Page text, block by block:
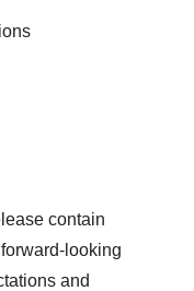
contain
looking
and